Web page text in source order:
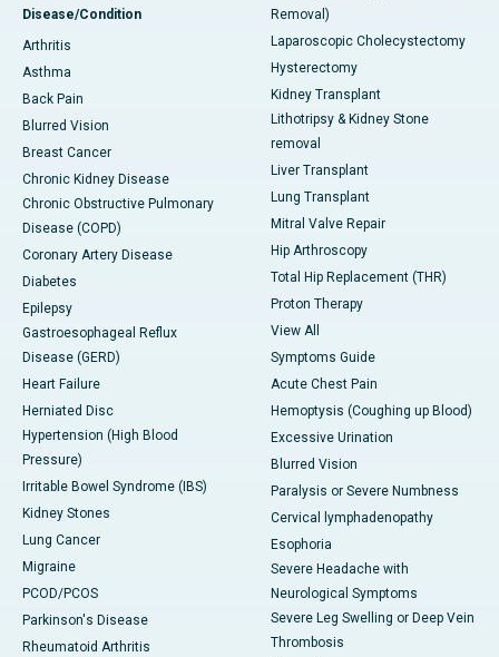
Disease/Condition
Arthritis
Asthma
Back Pain
Blurred Vision
Breast Cancer
Chronic Kidney Disease
Chronic Obstructive Pulmonary
Disease (COPD)
Coronary Artery Disease
Diabetes
Epilepsy
Gastroesophageal Reflux
Disease (GERD)
Heart Failure
Herniated Disc
Hypertension (High Blood
Pressure)
Irritable Bowel Syndrome (IBS)
Kidney Stones
Lung Cancer
Migraine
PCOD/PCOS
Parkinson's Disease
Rheumatoid Arthritis
Removal)
Laparoscopic Cholecystectomy
Hysterectomy
Kidney Transplant
Lithotripsy & Kidney Stone
removal
Liver Transplant
Lung Transplant
Mitral Valve Repair
Hip Arthroscopy
Total Hip Replacement (THR)
Proton Therapy
View All
Symptoms Guide
Acute Chest Pain
Hemoptysis (Coughing up Blood)
Excessive Urination
Blurred Vision
Paralysis or Severe Numbness
Cervical lymphadenopathy
Esophoria
Severe Headache with
Neurological Symptoms
Severe Leg Swelling or Deep Vein
Thrombosis